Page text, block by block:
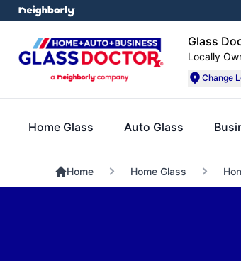
Glass
Locally
Change
Home Glass Auto Glass
Home Home Glass